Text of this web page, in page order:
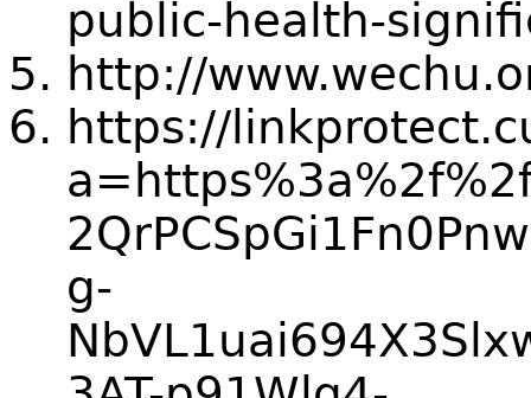
public-health-
http://
https://
g-